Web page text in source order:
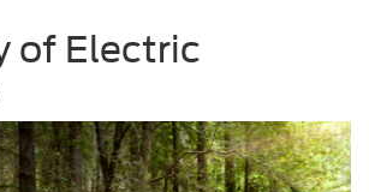
of Electric